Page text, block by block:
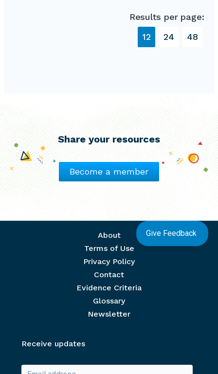
Results per page:
12
24 48
Give Feedback
Share your resources
Become a member
About
Terms of Use
Privacy Policy
Contact
Evidence Criteria
Glossary
Newsletter
Receive updates